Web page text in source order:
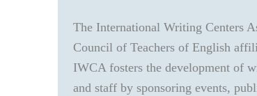
The International Writing Centers
Council of Teachers of English
IWCA fosters the development of
and staff by sponsoring events,